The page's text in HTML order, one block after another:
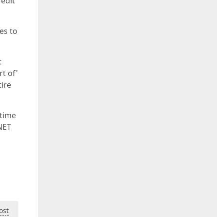
to
of'